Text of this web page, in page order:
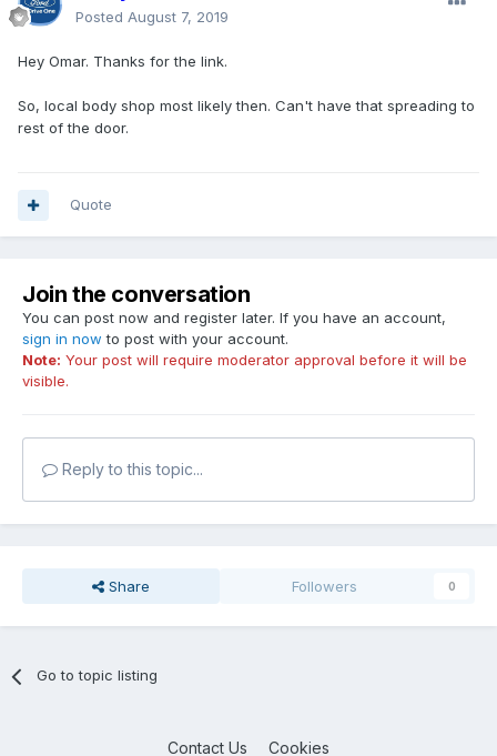
Posted August 7, 2019
Hey Omar. Thanks for the link.
So, local body shop most likely then. Can't have that spreading to
rest of the door.
Quote
Join the conversation
You can post now and register later. If you have an account,
sign in now to post with your account.
Note: Your post will require moderator approval before it will be
visible.
Reply to this topic...
Share Followers 0
Go to topic listing
Contact Us Cookies